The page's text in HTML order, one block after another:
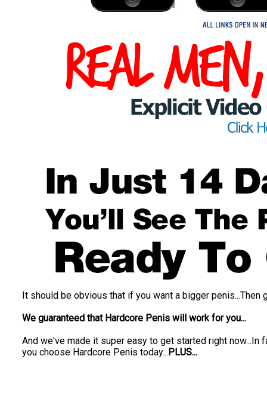
It should be obvious that if you want a bigger penis...Then
We guaranteed that Hardcore Penis will work for you...
And we've made it super easy to get started right
you choose Hardcore Penis today...PLUS...